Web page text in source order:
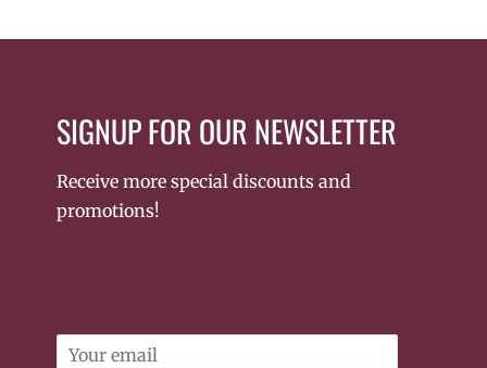
SIGNUP FOR OUR NEWSLETTER
Receive more special discounts and
promotions!
Email